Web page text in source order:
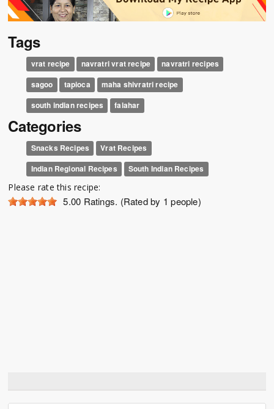
Tags
vrat recipe navratri vrat recipe
navratri recipes
sagoo
tapioca
maha shivratri recipe
south indian recipes
falahar
Categories
Snacks Recipes
Vrat Recipes
Indian Regional Recipes
South Indian Recipes
Please rate this recipe:
5.00 Ratings. (Rated by 1 people)